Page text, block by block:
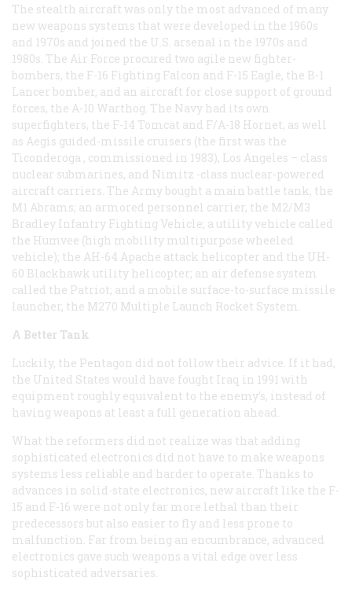
The stealth aircraft was only the most advanced of many
new weapons systems that were developed in the 1960s
and 1970s and joined the U.S. arsenal in the 1970s and
1980s. The Air Force procured two agile new fighter-
bombers, the F-16 Fighting Falcon and F-15 Eagle, the B-1
Lancer bomber, and an aircraft for close support of ground
forces, the A-10 Warthog. The Navy had its own
superfighters, the F-14 Tomcat and F/A-18 Hornet, as well
as Aegis guided-missile cruisers (the first was the
Ticonderoga , commissioned in 1983), Los Angeles – class
nuclear submarines, and Nimitz -class nuclear-powered
aircraft carriers. The Army bought a main battle tank, the
M1 Abrams; an armored personnel carrier, the M2/M3
Bradley Infantry Fighting Vehicle; a utility vehicle called
the Humvee (high mobility multipurpose wheeled
vehicle); the AH-64 Apache attack helicopter and the UH-
60 Blackhawk utility helicopter; an air defense system
called the Patriot; and a mobile surface-to-surface missile
launcher, the M270 Multiple Launch Rocket System.
A Better Tank
Luckily, the Pentagon did not follow their advice. If it had,
the United States would have fought Iraq in 1991 with
equipment roughly equivalent to the enemy’s, instead of
having weapons at least a full generation ahead.
What the reformers did not realize was that adding
sophisticated electronics did not have to make weapons
systems less reliable and harder to operate. Thanks to
advances in solid-state electronics, new aircraft like the F-
15 and F-16 were not only far more lethal than their
predecessors but also easier to fly and less prone to
malfunction. Far from being an encumbrance, advanced
electronics gave such weapons a vital edge over less
sophisticated adversaries.